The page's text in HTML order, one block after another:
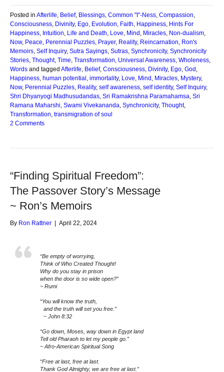
Posted in Afterlife, Belief, Blessings, Common "I"-Ness, Compassion,
Consciousness, Divinity, Ego, Evolution, Faith, Happiness, Hints For
Happiness, Intuition, Life and Death, Love, Mind , Miracles, Non-dualism,
Now, Peace, Perennial Puzzles, Prayer, Reality, Reincarnation, Ron's
Memoirs, Self Inquiry, Sutra Sayings, Sutras, Synchronicity, Synchronicity
Stories, Thought, Time, Transformation, Universal Awareness, Wholeness,
Words and tagged Afterlife, Belief, Consciousness, Divinity, Ego, God ,
Happiness, human potential , immortality, Love, Mind , Miracles, Mystery,
Now, Perennial Puzzles, Reality, self awareness, self identity, Self Inquiry,
Shri Dhyanyogi Madhusudandas, Sri Ramakrishna Paramahamsa, Sri
Ramana Maharshi, Swami Vivekananda, Synchronicity, Thought,
Transformation, transmigration of soul
2 Comments
“Finding Spiritual Freedom”:
The Passover Story’s Message
~ Ron’s Memoirs
By Ron Rattner April 22, 2024
“Be empty of worrying,
Think of Who Created Thought!
Why do you stay in prison
when the door is so wide open?”
~ Rumi
“You will know the truth,
and the truth will set you free.”
~ John 8:32
“Go down, Moses, way down in Egypt land
Tell old Pharaoh to let my people go.”
~ Afro-American Spiritual Song
“Free at last, free at last.
Thank God Almighty, we are free at last.”